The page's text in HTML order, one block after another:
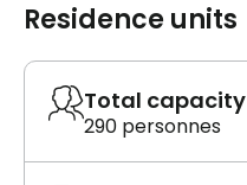
Residence units
Total capacity
290 personnes